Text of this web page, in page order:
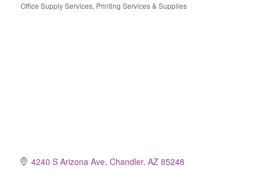
Categories
Office Supply Services Printing Services & Supplies
4240 S Arizona Ave Chandler AZ 85248